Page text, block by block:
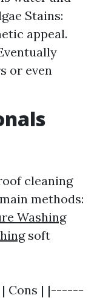
Stains:
appeal.
or even
cleaning
methods:
Washing
soft
| Cons | |------